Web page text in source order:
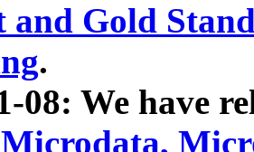
and Gold
.
08: We have